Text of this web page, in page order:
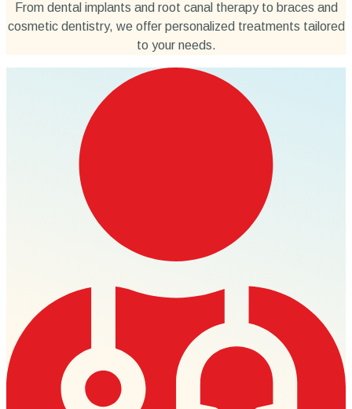
From dental implants and root canal therapy to braces and
cosmetic dentistry, we offer personalized treatments tailored
to your needs.